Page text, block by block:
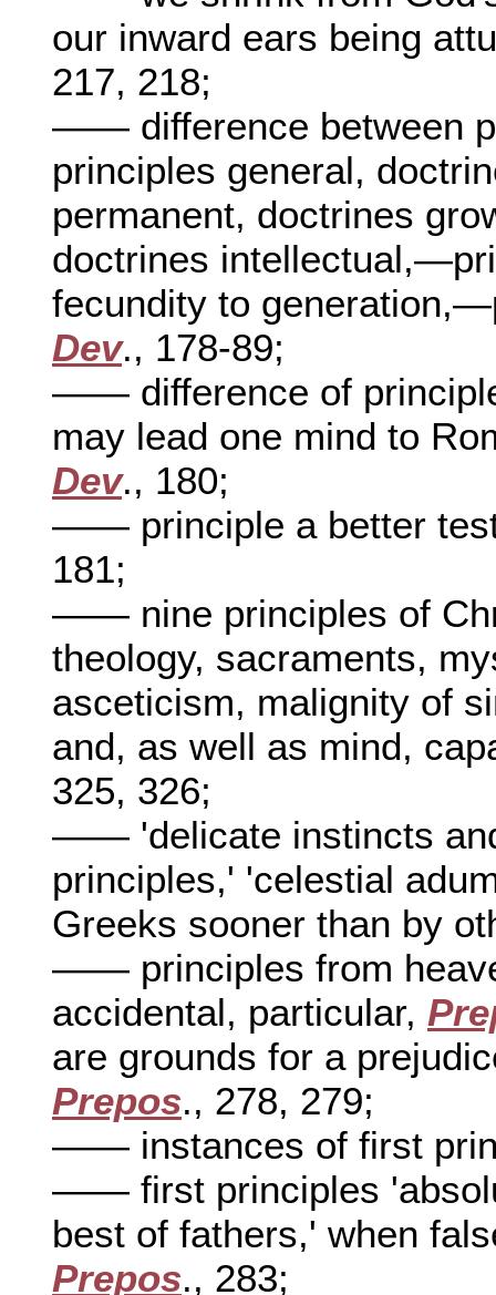
our inward ears being
217, 218;
—— difference between
principles general,
permanent, doctrines
doctrines
fecundity to
Dev., 178-89;
—— difference of
may lead one mind to
Dev., 180;
—— principle a better
181;
—— nine principles of
theology, sacraments,
asceticism, malignity of
and, as well as mind,
325, 326;
—— 'delicate instincts
principles,' 'celestial
Greeks sooner than by
—— principles from
accidental, particular,
are grounds for a
Prepos., 278, 279;
—— instances of first
—— first principles
best of fathers,' when
Prepos., 283;